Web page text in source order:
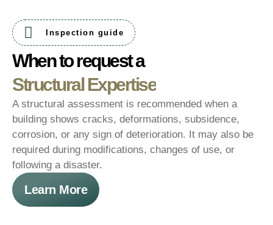
Inspection guide
When to request a
Structural Expertise
A structural assessment is recommended when a
building shows cracks, deformations, subsidence,
corrosion, or any sign of deterioration. It may also be
required during modifications, changes of use, or
following a disaster.
Learn More